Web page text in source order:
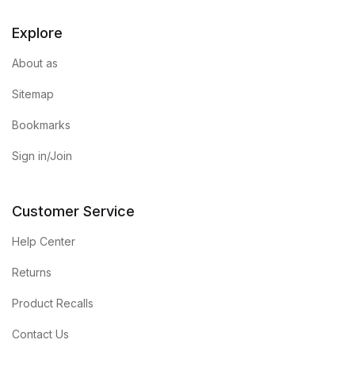
Explore
About as
Sitemap
Bookmarks
Sign in/Join
Customer Service
Help Center
Returns
Product Recalls
Contact Us